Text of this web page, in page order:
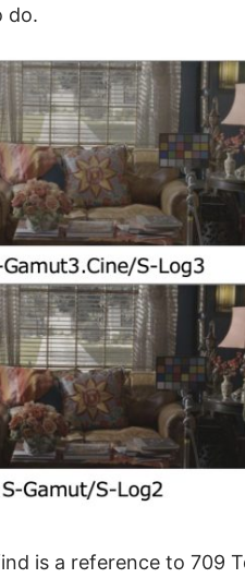
do.
is a reference to 709